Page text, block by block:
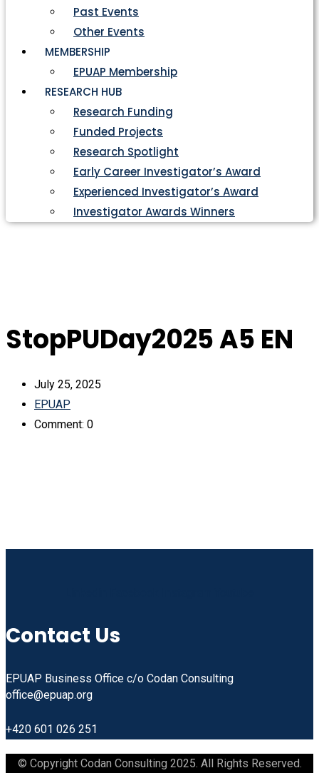
Past Events
Other Events
MEMBERSHIP
EPUAP Membership
RESEARCH HUB
Research Funding
Funded Projects
Research Spotlight
Early Career Investigator’s Award
Experienced Investigator’s Award
Investigator Awards Winners
StopPUDay2025 A5 EN
July 25, 2025
EPUAP
Comment: 0
Contact Us
EPUAP Business Office c/o Codan Consulting
office@epuap.org
+420 601 026 251
© Copyright Codan Consulting 2025. All Rights Reserved.